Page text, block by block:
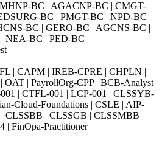
BC | AGACNP-BC | CMGT-
BC | PMGT-BC | NPD-BC |
BC | GERO-BC | AGCNS-BC |
NEA-BC | PED-BC
| CAPM | IREB-CPRE | CHPLN |
| PayrollOrg-CPP | BCB-Analyst
| CTFL-001 | LCP-001 | CLSSYB-
Cloud-Foundations | CSLE | AIP-
CLSSBB | CLSSGB | CLSSMBB |
FinOpa-Practitioner